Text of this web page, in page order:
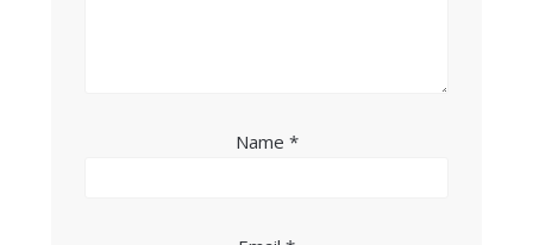
Name *